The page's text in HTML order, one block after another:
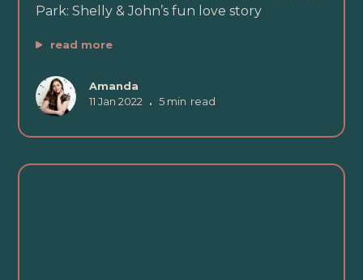
Park: Shelly & John’s fun love story
read more
Amanda
11 Jan 2022 • 5 min read